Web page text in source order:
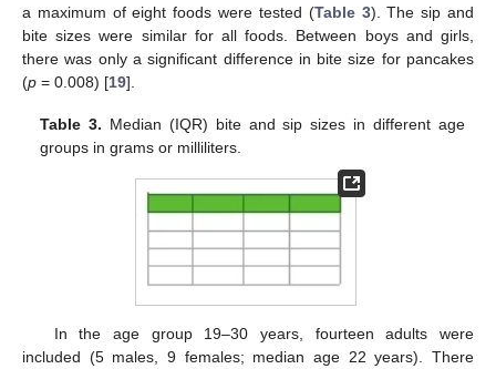
a maximum of eight foods were tested (Table 3). The sip and
bite sizes were similar for all foods. Between boys and girls,
there was only a significant difference in bite size for pancakes
(p = 0.008) [19].
Table 3. Median (IQR) bite and sip sizes in different age
groups in grams or milliliters.
In the age group 19–30 years, fourteen adults were
included (5 males, 9 females; median age 22 years). There